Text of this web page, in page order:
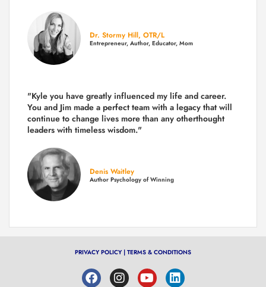
Dr. Stormy Hill, OTR/L
Entrepreneur, Author, Educator, Mom
"Kyle you have greatly influenced my life and career.
You and Jim made a perfect team with a legacy that will
continue to change lives more than any otherthought
leaders with timeless wisdom."
Denis Waitley
Author Psychology of Winning
PRIVACY POLICY | TERMS & CONDITIONS